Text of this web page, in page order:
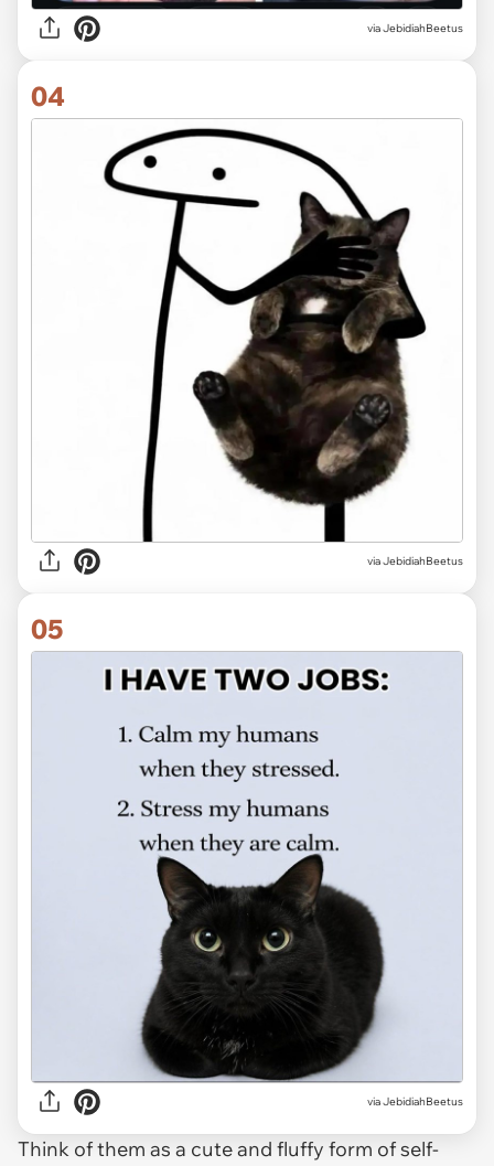
via JebidiahBeetus
04
via JebidiahBeetus
05
via JebidiahBeetus
Think of them as a cute and fluffy form of self-